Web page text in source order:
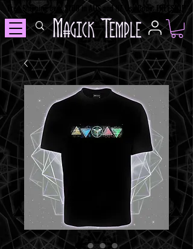
Free Shipping over $100 in AUS and NZ Use Code: FREESHIP